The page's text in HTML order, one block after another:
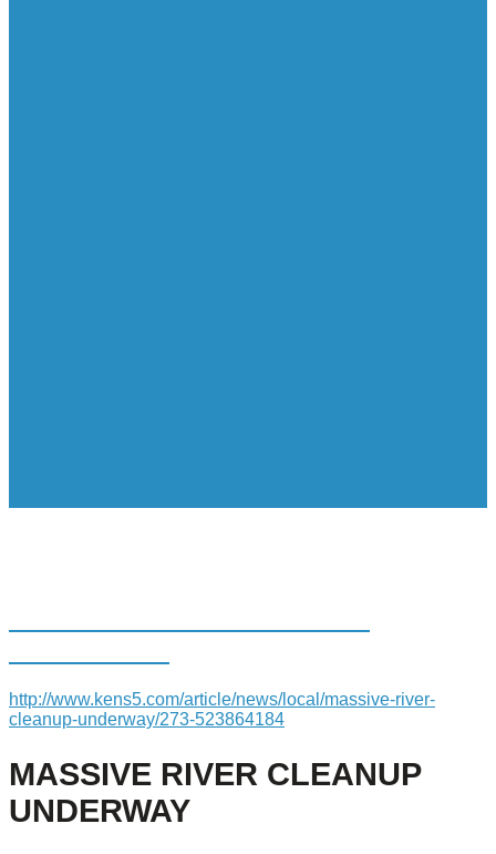
http://www.kens5.com/article/news/local/massive-river-
cleanup-underway/273-523864184
MASSIVE RIVER CLEANUP
UNDERWAY